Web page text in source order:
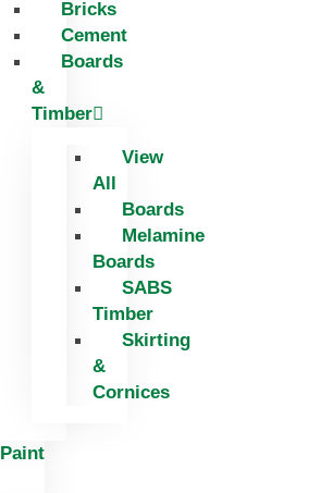
Bricks
Cement
Boards
&
Timber
View
All
Boards
Melamine
Boards
SABS
Timber
Skirting
&
Cornices
Paint